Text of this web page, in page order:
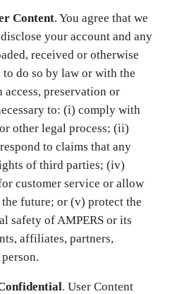
Content. You agree that we
your account and any
received or otherwise
do so by law or with the
preservation or
to: (i) comply with
other legal process; (ii)
to claims that any
of third parties; (iv)
customer service or allow
future; or (v) protect the
safety of AMPERS or its
affiliates, partners,
. User Content